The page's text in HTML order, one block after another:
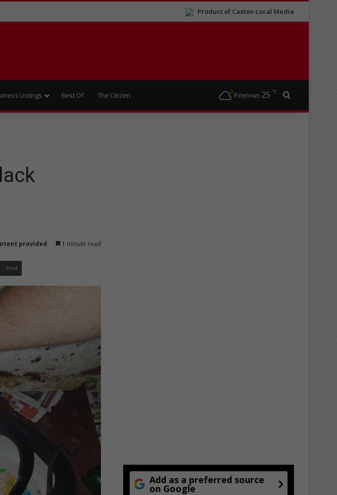
Product of Caxton Local Media
Listings Best Of The Citizen Pinetown 25 ℃
provided 1 minute read
Print
Add as a preferred source
on Google